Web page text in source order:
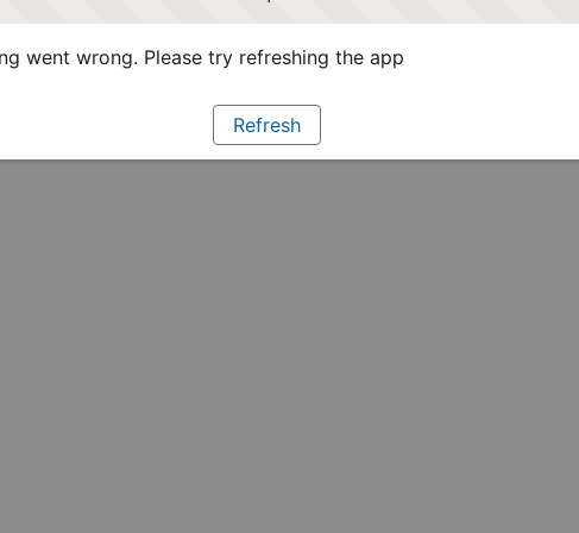
went wrong. Please try refreshing the app
Refresh